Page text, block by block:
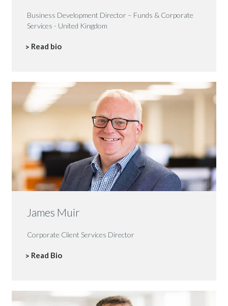
Business Development Director – Funds & Corporate
Services - United Kingdom
Read bio
James Muir
Corporate Client Services Director
Read Bio